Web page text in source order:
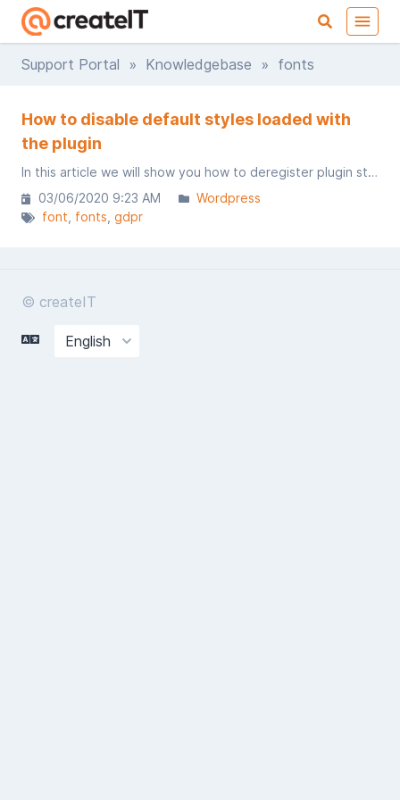
Support Portal » Knowledgebase » fonts
How to disable default styles loaded with
the plugin
In this article we will show you how to deregister plugin styles and add custom one​s.
03/06/2020 9:23 AM
Wordpress
font fonts gdpr
© createIT